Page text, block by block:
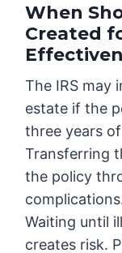
When
Created
The IRS may
estate if the
three years
Transferring
the policy
Waiting until
creates risk.